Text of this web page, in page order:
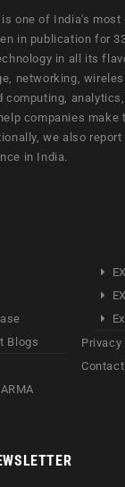
is one of India's
in publication for
in all its
networking,
computing,
companies make
we also
in India.
Blogs
Privacy
Contact